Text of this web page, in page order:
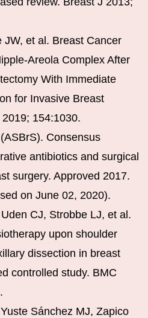
JW, et al. Breast Cancer
Areola Complex After
With Immediate
for Invasive Breast
154:1030.
Consensus
antibiotics and surgical
surgery. Approved 2017.
on June 02, 2020).
CJ, Strobbe LJ, et al.
upon shoulder
dissection in breast
controlled study. BMC
Sánchez MJ, Zapico